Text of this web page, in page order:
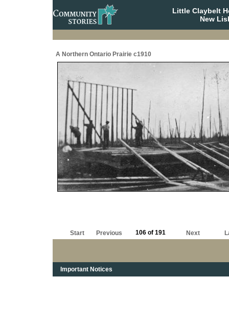
Little Claybelt
New
A Northern Ontario Prairie c1910
Start Previous 106 of 191 Next
Important Notices